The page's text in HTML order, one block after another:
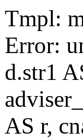
Tmpl:
Error:
d.str1
AS r,